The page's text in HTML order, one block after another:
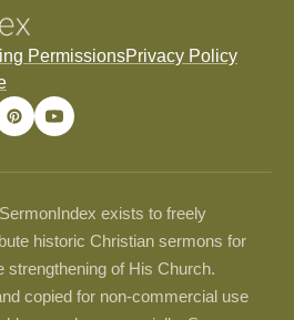
PermissionsPrivacy Policy
exists to freely
historic Christian sermons for
strengthening of His Church.
copied for non-commercial use